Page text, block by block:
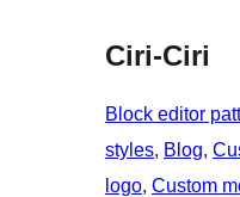
Ciri-Ciri
Block editor
styles, Blog,
logo, Custom